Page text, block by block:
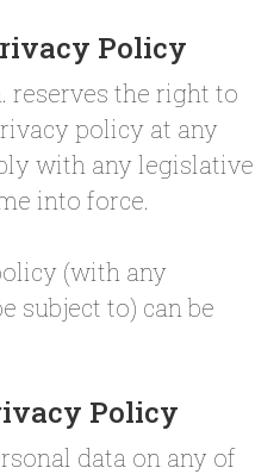
Policy
reserves the right to
policy at any
with any legislative
into force.
(with any
subject to) can be
Policy
data on any of